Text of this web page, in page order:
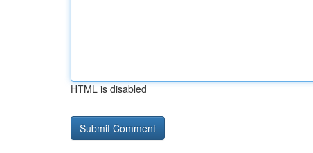
HTML is disabled